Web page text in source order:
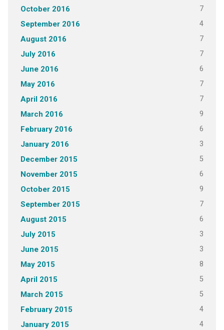
October 2016 7
September 2016 4
August 2016 7
July 2016 7
June 2016 6
May 2016 7
April 2016 7
March 2016 9
February 2016 6
January 2016 3
December 2015 5
November 2015 6
October 2015 9
September 2015 7
August 2015 6
July 2015 3
June 2015 3
May 2015 8
April 2015 5
March 2015 5
February 2015 4
January 2015 4